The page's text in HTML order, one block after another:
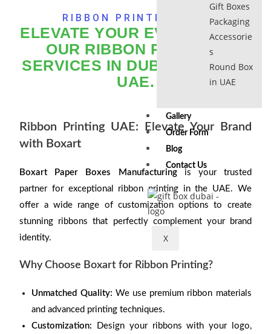
Gift Boxes
Packaging
Accessorie
s
Round Box
in UAE
Gallery
Order Form
Blog
Contact Us
X
RIBBON PRINTING UAE
ELEVATE YOUR EVENTS WITH
OUR RIBBON PRINTING
SERVICES IN DUBAI AND THE
UAE.
Ribbon Printing UAE: Elevate Your Brand
with Boxart
Boxart Paper Boxes Manufacturingis your trusted
partner for exceptional ribbon printing in the UAE. We
offer a wide range of customization options to create
stunning ribbons that perfectly complement your brand
identity.
Why Choose Boxart for Ribbon Printing?
Unmatched Quality: We use premium ribbon materials
and advanced printing techniques.
Customization: Design your ribbons with your logo,